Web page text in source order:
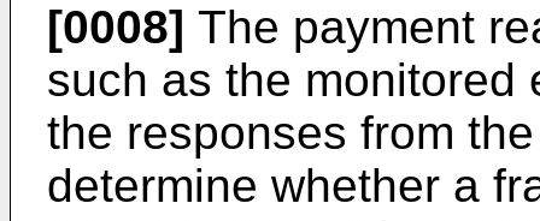
[0008] The payment
such as the monitored
the responses from
determine whether a